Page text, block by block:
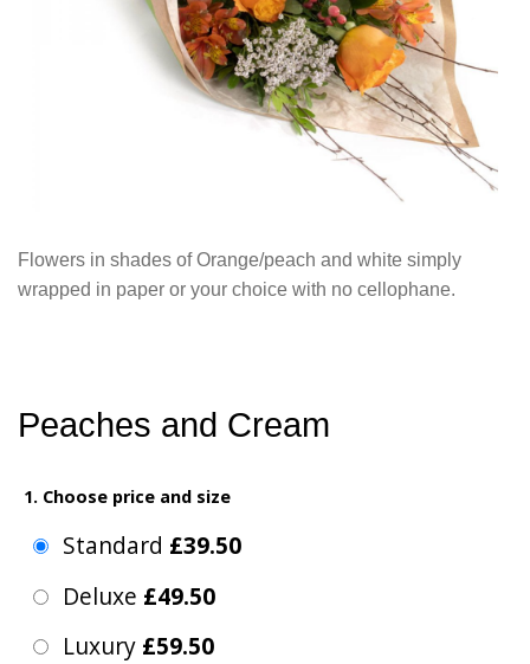
Flowers in shades of Orange/peach and white simply
wrapped in paper or your choice with no cellophane.
Peaches and Cream
1. Choose price and size
Standard £39.50
Deluxe £49.50
Luxury £59.50